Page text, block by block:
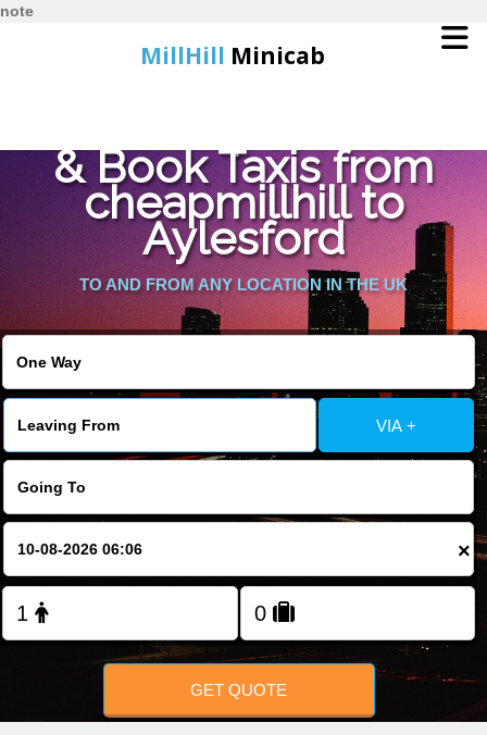
note
MillHill Minicab
Online Booking
Services
About Us
Contact Us
Change Language
FOLLOW US
& Book Taxis from
cheapmillhill to
Aylesford
TO AND FROM ANY LOCATION IN THE UK
VIA +
×
GET QUOTE